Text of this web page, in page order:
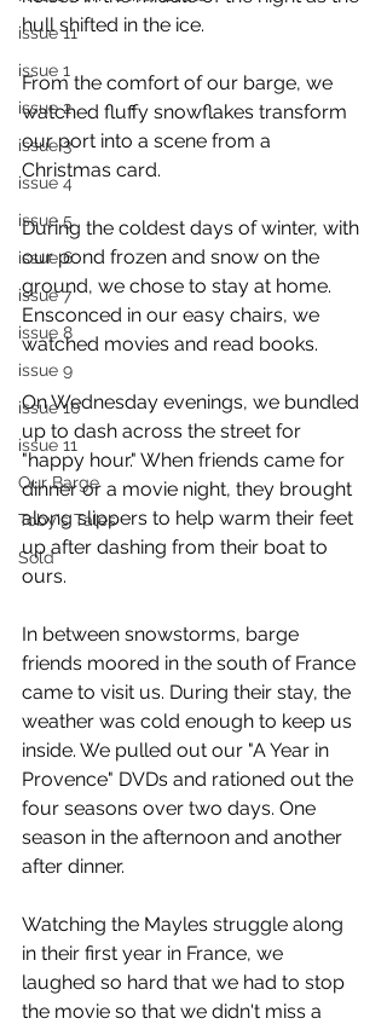
issue 11
issue 1
issue 2
issue 3
issue 4
issue 5
issue 6
issue 7
issue 8
issue 9
issue 10
issue 11
Our Barge
Toby's Tales
Sold
hull shifted in the ice.
From the comfort of our barge, we
watched fluffy snowflakes transform
our port into a scene from a
Christmas card.
During the coldest days of winter, with
our pond frozen and snow on the
ground, we chose to stay at home.
Ensconced in our easy chairs, we
watched movies and read books.
On Wednesday evenings, we bundled
up to dash across the street for
"happy hour." When friends came for
dinner or a movie night, they brought
along slippers to help warm their feet
up after dashing from their boat to
ours.
In between snowstorms, barge
friends moored in the south of France
came to visit us. During their stay, the
weather was cold enough to keep us
inside. We pulled out our "A Year in
Provence" DVDs and rationed out the
four seasons over two days. One
season in the afternoon and another
after dinner.
Watching the Mayles struggle along
in their first year in France, we
laughed so hard that we had to stop
the movie so that we didn't miss a